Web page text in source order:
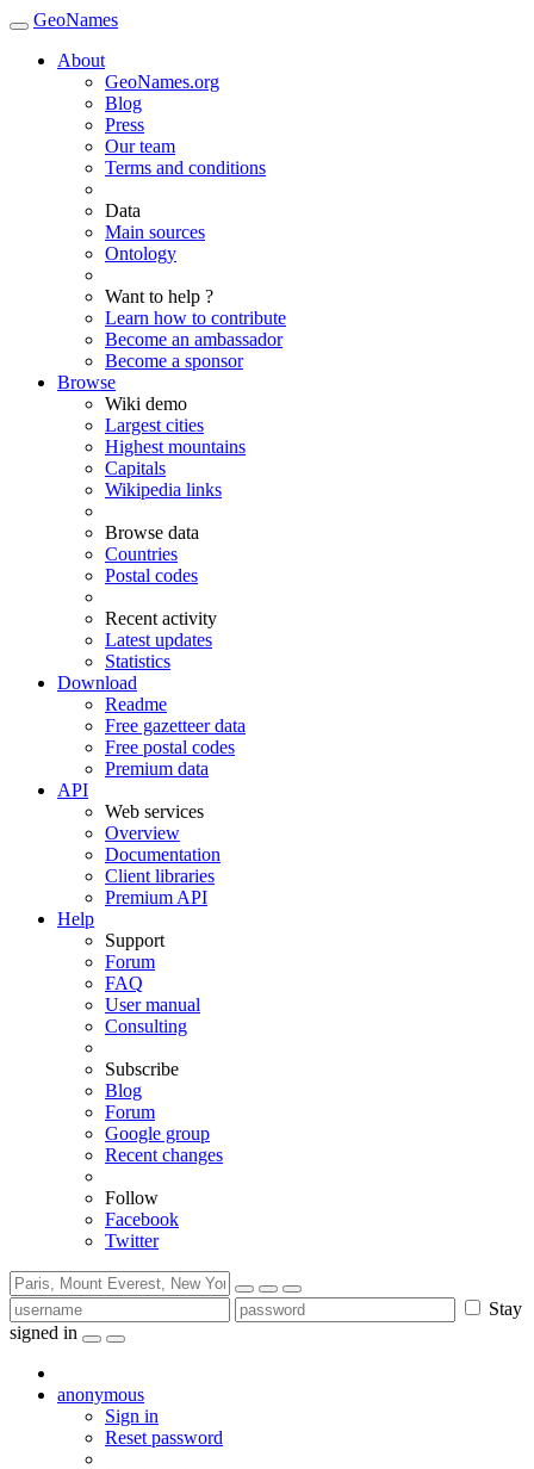
GeoNames
About
GeoNames.org
Blog
Press
Our team
Terms and conditions
Data
Main sources
Ontology
Want to help ?
Learn how to contribute
Become an ambassador
Become a sponsor
Browse
Wiki demo
Largest cities
Highest mountains
Capitals
Wikipedia links
Browse data
Countries
Postal codes
Recent activity
Latest updates
Statistics
Download
Readme
Free gazetteer data
Free postal codes
Premium data
API
Web services
Overview
Documentation
Client libraries
Premium API
Help
Support
Forum
FAQ
User manual
Consulting
Subscribe
Blog
Forum
Google group
Recent changes
Follow
Facebook
Twitter
Stay
signed in
anonymous
Sign in
Reset password